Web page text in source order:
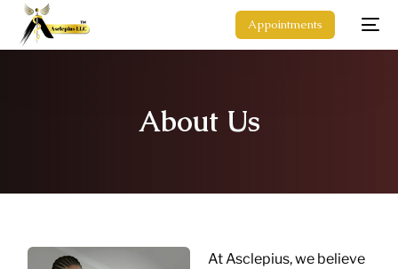
Appointments
About Us
At Asclepius, we believe